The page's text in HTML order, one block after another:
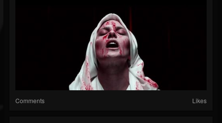
Comments Likes